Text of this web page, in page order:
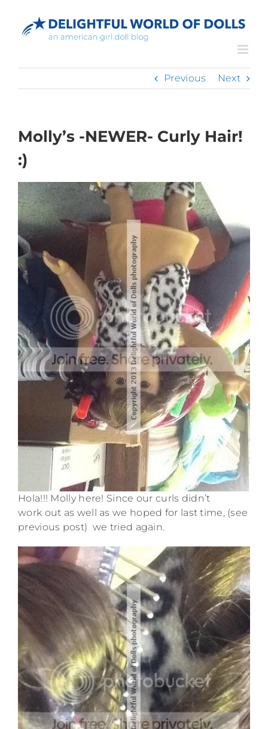
content
Previous Next
Molly’s -NEWER- Curly Hair!
:)
Hola!!! Molly here! Since our curls didn’t
work out as well as we hoped for last time, (see
previous post) we tried again.